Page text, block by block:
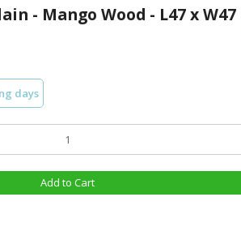
- Mango Wood - L47 x W47
days
Add to Cart